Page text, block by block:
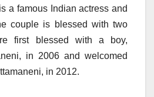
a famous Indian actress and
couple is blessed with two
first blessed with a boy,
in 2006 and welcomed
in 2012.